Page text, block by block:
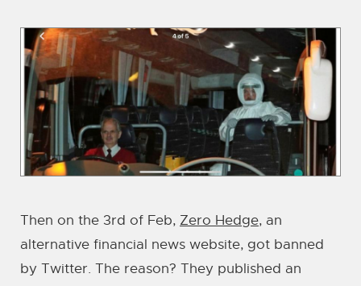
Then on the 3rd of Feb, Zero Hedge, an
alternative financial news website, got banned
by Twitter. The reason? They published an